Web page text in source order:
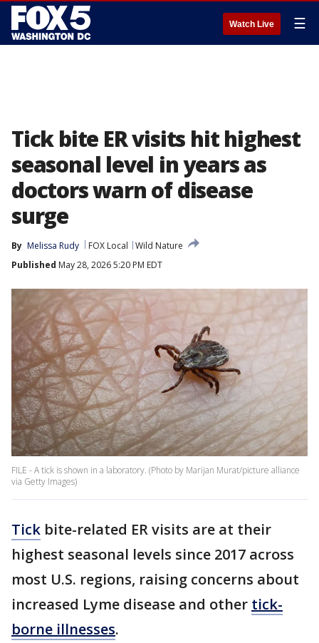
Watch Live ☰
Tick bite ER visits hit highest
seasonal level in years as
doctors warn of disease
surge
By Melissa Rudy FOX Local
Wild Nature
Published May 28, 2026 5:20 PM EDT
FILE - A tick is shown in a laboratory. (Photo by Marijan Murat/picture alliance
via Getty Images)
Tick bite-related ER visits are at their
highest seasonal levels since 2017 across
most U.S. regions, raising concerns about
increased Lyme disease and other tick-
borne illnesses.